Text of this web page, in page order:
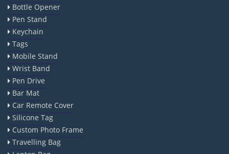
Bottle Opener
Pen Stand
Keychain
Tags
Mobile Stand
Wrist Band
Pen Drive
Bar Mat
Car Remote Cover
Silicone Tag
Custom Photo Frame
Travelling Bag